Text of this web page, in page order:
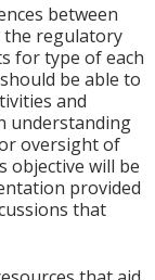
between
the regulatory
for type of each
be able to
and
understanding
oversight of
objective will be
provided
that